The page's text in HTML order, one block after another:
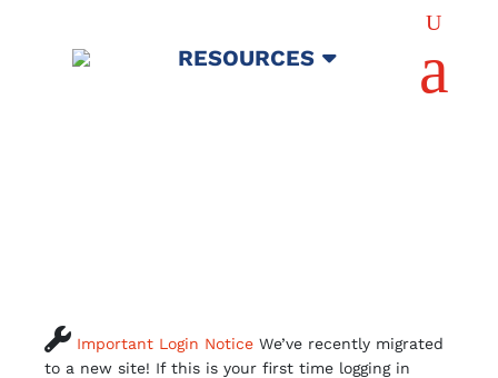
RESOURCES
U
a
 Important Login Notice We’ve recently migrated
to a new site! If this is your first time logging in